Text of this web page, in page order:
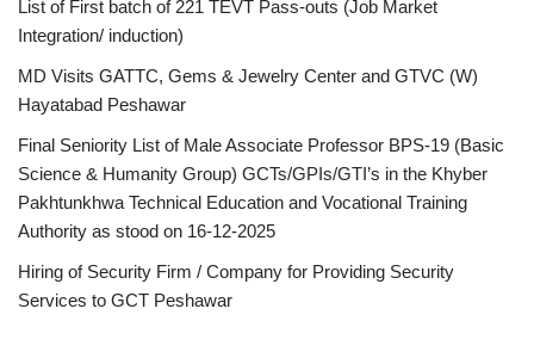
List of First batch of 221 TEVT Pass-outs (Job Market
Integration/ induction)
MD Visits GATTC, Gems & Jewelry Center and GTVC (W)
Hayatabad Peshawar
Final Seniority List of Male Associate Professor BPS-19 (Basic
Science & Humanity Group) GCTs/GPIs/GTI’s in the Khyber
Pakhtunkhwa Technical Education and Vocational Training
Authority as stood on 16-12-2025
Hiring of Security Firm / Company for Providing Security
Services to GCT Peshawar